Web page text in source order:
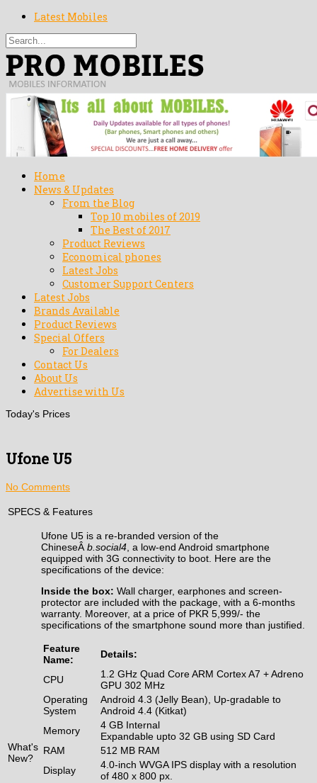
Latest Mobiles
Home
News & Updates
From the Blog
Top 10 mobiles of 2019
The Best of 2017
Product Reviews
Economical phones
Latest Jobs
Customer Support Centers
Latest Jobs
Brands Available
Product Reviews
Special Offers
For Dealers
Contact Us
About Us
Advertise with Us
Today's Prices
Ufone U5
No Comments
SPECS & Features
What's
New?
Ufone U5 is a re-branded version of the
ChineseÂ b.social4 , a low-end Android smartphone
equipped with 3G connectivity to boot. Here are the
specifications of the device:
Inside the box: Wall charger, earphones and screen-
protector are included with the package, with a 6-months
warranty. Moreover, at a price of PKR 5,999/- the
specifications of the smartphone sound more than justified.
Feature
Name:
Details:
CPU
1.2 GHz Quad Core ARM Cortex A7 + Adreno
GPU 302 MHz
Operating
System
Android 4.3 (Jelly Bean), Up-gradable to
Android 4.4 (Kitkat)
Memory
4 GB Internal
Expandable upto 32 GB using SD Card
RAM
512 MB RAM
Display
4.0-inch WVGA IPS display with a resolution
of 480 x 800 px.